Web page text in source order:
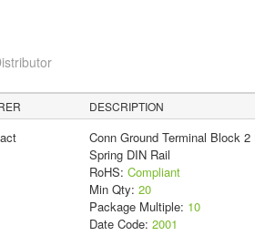
DESCRIPTION
Conn Ground Terminal Block
Spring DIN Rail
RoHS: Compliant
Min Qty: 20
Package Multiple: 10
Date Code: 2001